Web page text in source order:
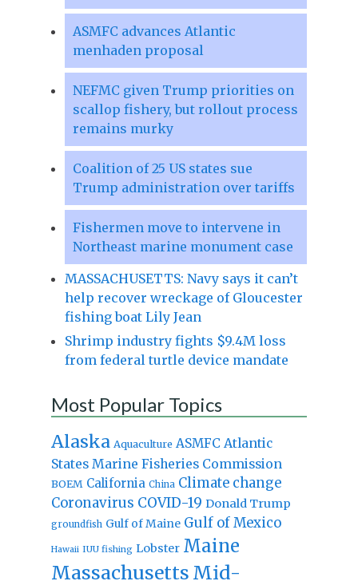
ASMFC advances Atlantic
menhaden proposal
NEFMC given Trump priorities on
scallop fishery, but rollout process
remains murky
Coalition of 25 US states sue
Trump administration over tariffs
Fishermen move to intervene in
Northeast marine monument case
MASSACHUSETTS: Navy says it can’t
help recover wreckage of Gloucester
fishing boat Lily Jean
Shrimp industry fights $9.4M loss
from federal turtle device mandate
Most Popular Topics
Alaska Aquaculture ASMFC Atlantic
States Marine Fisheries Commission
BOEM California China Climate change
Coronavirus COVID-19 Donald Trump
groundfish Gulf of Maine Gulf of Mexico
Hawaii IUU fishing Lobster Maine
Massachusetts Mid-